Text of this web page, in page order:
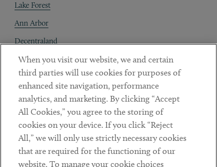
Lake Forest
Ann Arbor
Decentraland
Contact
Client Payments
Subscribe
Social
LinkedinTwitterYoutube
When you visit our website, we and certain
third parties will use cookies for purposes of
enhanced site navigation, performance
analytics, and marketing. By clicking “Accept
All Cookies,” you agree to the storing of
cookies on your device. If you click “Reject
All,” we will only use strictly necessary cookies
that are required for the functioning of our
website. To manage your cookie choices